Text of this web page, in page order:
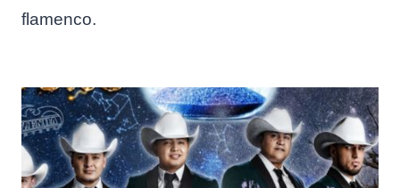
flamenco.